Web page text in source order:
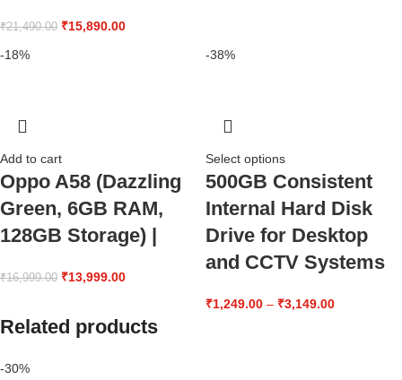
₹21,490.00 ₹15,890.00
-18%
Add to cart
Oppo A58 (Dazzling
Green, 6GB RAM,
128GB Storage) |
₹16,999.00 ₹13,999.00
-38%
Select options
500GB Consistent
Internal Hard Disk
Drive for Desktop
and CCTV Systems
₹1,249.00 – ₹3,149.00
Related products
-30%